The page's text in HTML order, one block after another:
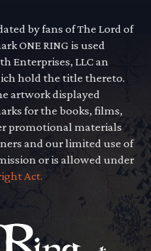
by fans of The Lord of
ONE RING is used
Enterprises, LLC an
hold the title thereto.
artwork displayed
for the books, films,
promotional materials
and our limited use of
or is allowed under
Act.